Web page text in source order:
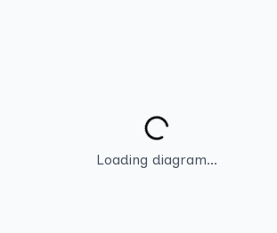
Loading diagram...